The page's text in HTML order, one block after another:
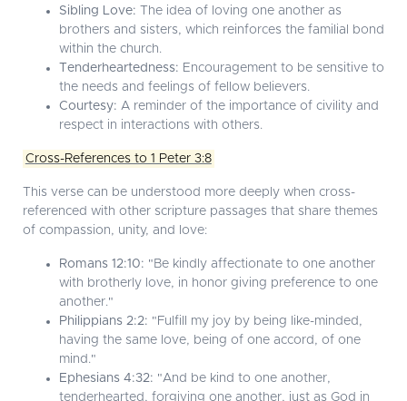
Sibling Love: The idea of loving one another as
brothers and sisters, which reinforces the familial bond
within the church.
Tenderheartedness: Encouragement to be sensitive to
the needs and feelings of fellow believers.
Courtesy: A reminder of the importance of civility and
respect in interactions with others.
Cross-References to 1 Peter 3:8
This verse can be understood more deeply when cross-
referenced with other scripture passages that share themes
of compassion, unity, and love:
Romans 12:10: "Be kindly affectionate to one another
with brotherly love, in honor giving preference to one
another."
Philippians 2:2: "Fulfill my joy by being like-minded,
having the same love, being of one accord, of one
mind."
Ephesians 4:32: "And be kind to one another,
tenderhearted, forgiving one another, just as God in